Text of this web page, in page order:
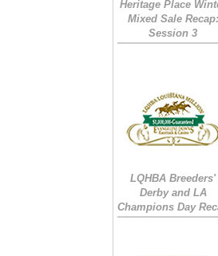
Heritage Place
Mixed Sale Recap:
Session 3
LQHBA Breeders'
Derby and LA
Champions Day